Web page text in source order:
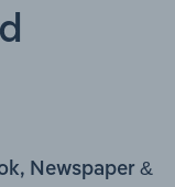
Newspaper &